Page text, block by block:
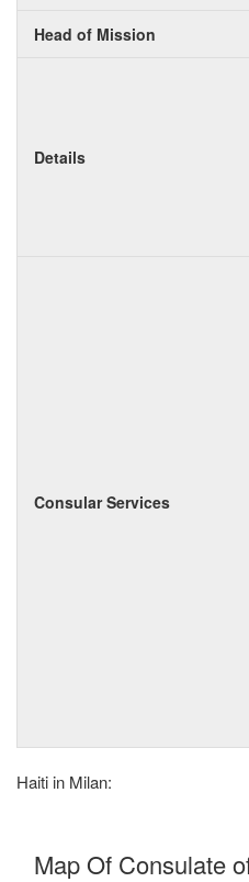
Head of Mission
Details
Consular Services
Haiti in Milan:
Map Of Consulate